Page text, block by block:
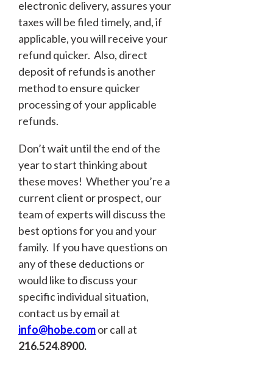
electronic delivery, assures your
taxes will be filed timely, and, if
applicable, you will receive your
refund quicker. Also, direct
deposit of refunds is another
method to ensure quicker
processing of your applicable
refunds.
Don’t wait until the end of the
year to start thinking about
these moves! Whether you’re a
current client or prospect, our
team of experts will discuss the
best options for you and your
family. If you have questions on
any of these deductions or
would like to discuss your
specific individual situation,
contact us by email at
info@hobe.comor call at
216.524.8900.